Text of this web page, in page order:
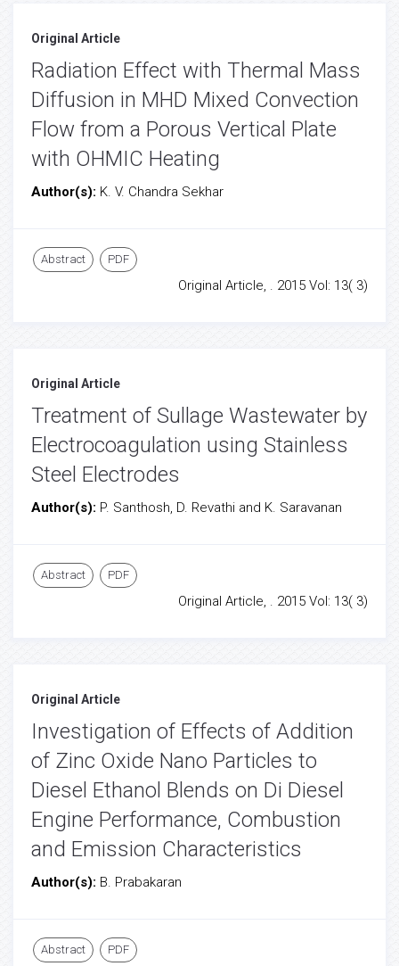
Original Article
Radiation Effect with Thermal Mass
Diffusion in MHD Mixed Convection
Flow from a Porous Vertical Plate
with OHMIC Heating
Author(s): K. V. Chandra Sekhar
Abstract PDF
Original Article, . 2015 Vol: 13( 3)
Original Article
Treatment of Sullage Wastewater by
Electrocoagulation using Stainless
Steel Electrodes
Author(s): P. Santhosh, D. Revathi and K. Saravanan
Abstract PDF
Original Article, . 2015 Vol: 13( 3)
Original Article
Investigation of Effects of Addition
of Zinc Oxide Nano Particles to
Diesel Ethanol Blends on Di Diesel
Engine Performance, Combustion
and Emission Characteristics
Author(s): B. Prabakaran
Abstract PDF